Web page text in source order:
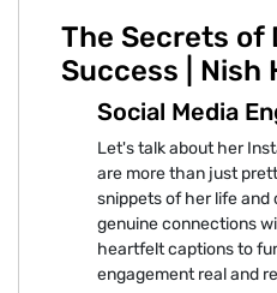
The Secrets of
Success | Nish
Social Media
Let's talk about her
are more than just
snippets of her life
genuine connections
heartfelt captions to
engagement real and